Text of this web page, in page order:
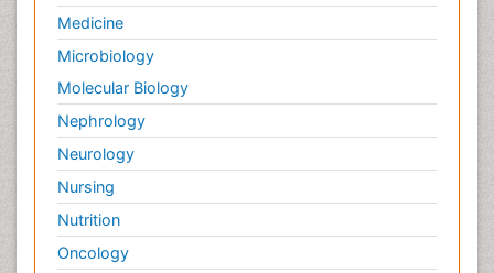
Medicine
Microbiology
Molecular Biology
Nephrology
Neurology
Nursing
Nutrition
Oncology